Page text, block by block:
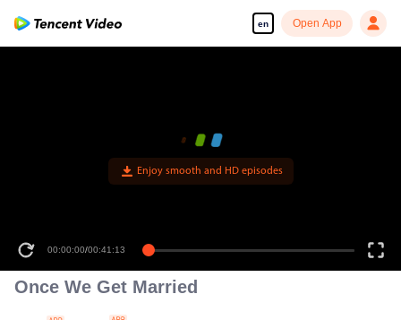
en Open App
Enjoy smooth and HD episodes
00:00:00/00:41:13
Once We Get Married